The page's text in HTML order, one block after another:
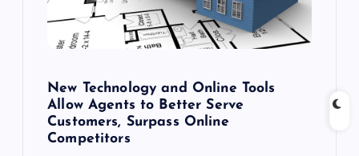
New Technology and Online Tools
Allow Agents to Better Serve
Customers, Surpass Online
Competitors